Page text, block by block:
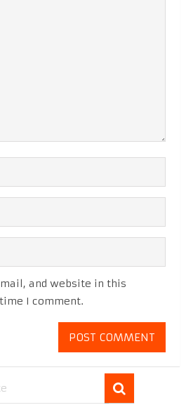
and website in this
I comment.